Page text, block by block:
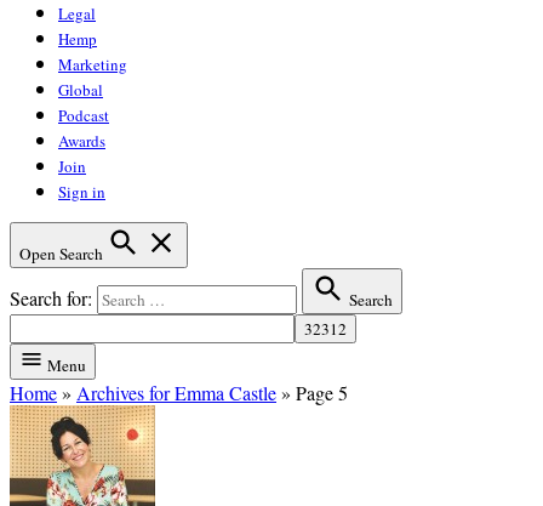
Legal
Hemp
Marketing
Global
Podcast
Awards
Join
Sign in
Open Search
Search for: Search
Menu
Home» Archives for Emma Castle» Page 5